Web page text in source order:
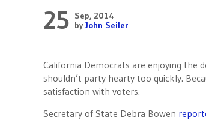
25 Sep, 2014
byJohn Seiler
California Democrats are enjoying the
shouldn’t party hearty too quickly.
satisfaction with voters.
Secretary of State Debra Bowen